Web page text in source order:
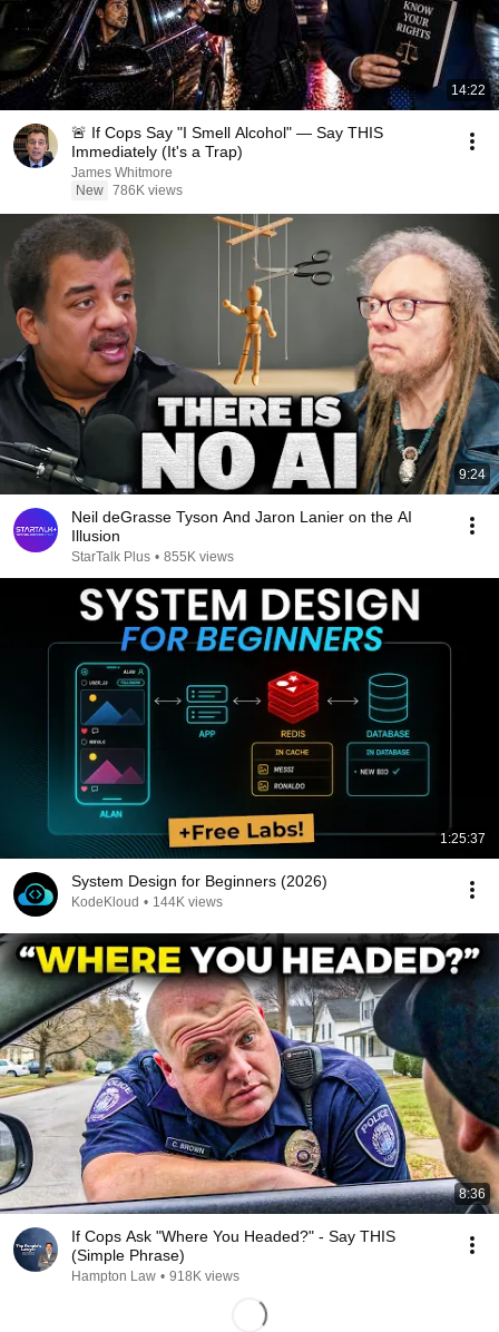
14:22
🚨 If Cops Say "I Smell Alcohol" — Say THIS
Immediately (It's a Trap)
James Whitmore
New 786K views
9:24
Neil deGrasse Tyson And Jaron Lanier on the AI
Illusion
StarTalk Plus • 855K views
1:25:37
System Design for Beginners (2026)
KodeKloud • 144K views
8:36
If Cops Ask "Where You Headed?" - Say THIS
(Simple Phrase)
Hampton Law • 918K views